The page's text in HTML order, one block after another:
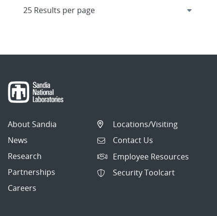
About Sandia
News
Research
Partnerships
Careers
Locations/Visiting
Contact Us
Employee Resources
Security Toolcart